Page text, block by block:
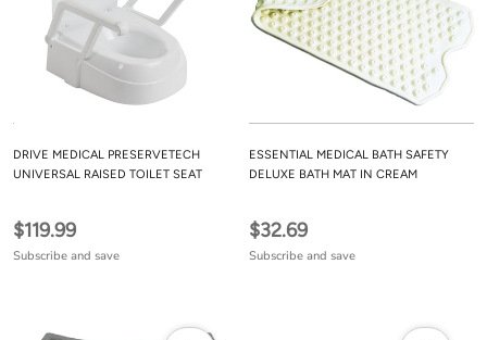
DRIVE MEDICAL PRESERVETECH
UNIVERSAL RAISED TOILET SEAT
$119.99
Subscribe and save
ESSENTIAL MEDICAL BATH SAFETY
DELUXE BATH MAT IN CREAM
$32.69
Subscribe and save